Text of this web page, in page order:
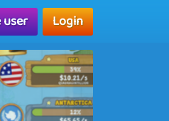
user Login